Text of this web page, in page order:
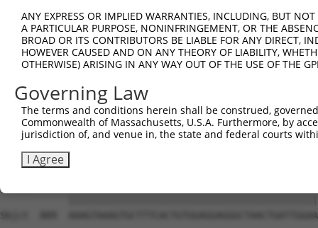
Sbjct  667
Query  741
Sbjct  741
Query  815
Sbjct  815
Sbjct  889
ANY EXPRESS OR IMPLIED WARRANTIES, INCLUDING, BUT
A PARTICULAR PURPOSE, NONINFRINGEMENT, OR THE
BROAD OR ITS CONTRIBUTORS BE LIABLE FOR ANY DIRECT,
HOWEVER CAUSED AND ON ANY THEORY OF LIABILITY,
OTHERWISE) ARISING IN ANY WAY OUT OF THE USE OF THE
Governing Law
The terms and conditions herein shall be construed,
Commonwealth of Massachusetts, U.S.A. Furthermore, by
jurisdiction of, and venue in, the state and federal courts
I Agree